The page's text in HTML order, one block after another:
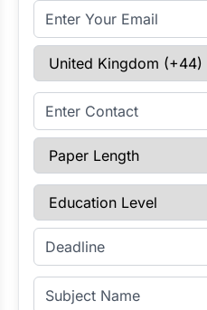
Email Address
Select Country
Enter Contact
Paper Length
Education Level
Enter Deadline
Subject Name